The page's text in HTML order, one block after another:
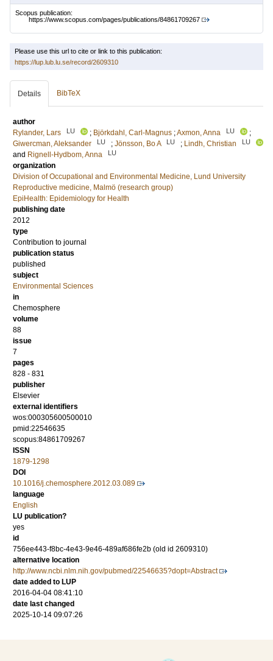
Scopus publication:
https://www.scopus.com/pages/publications/84861709267
Please use this url to cite or link to this publication:
https://lup.lub.lu.se/record/2609310
Details BibTeX
author
Rylander, Lars
LU ; Björkdahl, Carl-Magnus ;Axmon, Anna LU
;
Giwercman, Aleksander
LU ; Jönsson, Bo A LU ; Lindh, Christian LU
and Rignell-Hydbom, Anna LU
organization
Division of Occupational and Environmental Medicine, Lund University
Reproductive medicine, Malmö (research group)
EpiHealth: Epidemiology for Health
publishing date
2012
type
Contribution to journal
publication status
published
subject
Environmental Sciences
in
Chemosphere
volume
88
issue
7
pages
828 - 831
publisher
Elsevier
external identifiers
wos:000305600500010
pmid:22546635
scopus:84861709267
ISSN
1879-1298
DOI
10.1016/j.chemosphere.2012.03.089
language
English
LU publication?
yes
id
756ee443-f8bc-4e43-9e46-489af686fe2b (old id 2609310)
alternative location
http://www.ncbi.nlm.nih.gov/pubmed/22546635?dopt=Abstract
date added to LUP
2016-04-04 08:41:10
date last changed
2025-10-14 09:07:26